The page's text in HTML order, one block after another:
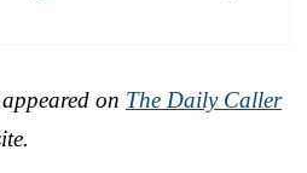
on The Daily Caller